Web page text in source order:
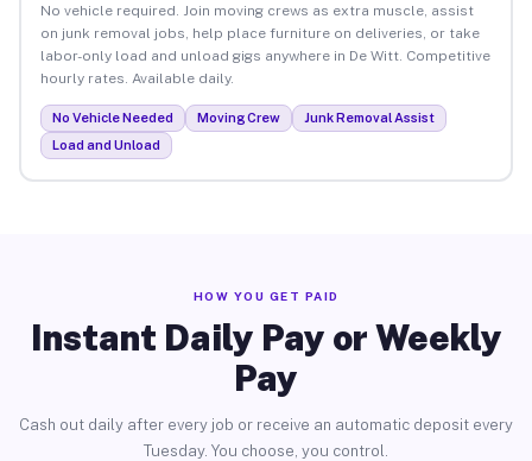
No vehicle required. Join moving crews as extra muscle, assist
on junk removal jobs, help place furniture on deliveries, or take
labor-only load and unload gigs anywhere in De Witt. Competitive
hourly rates. Available daily.
No Vehicle Needed Moving Crew
Junk Removal Assist
Load and Unload
HOW YOU GET PAID
Instant Daily Pay or Weekly
Pay
Cash out daily after every job or receive an automatic deposit every
Tuesday. You choose, you control.